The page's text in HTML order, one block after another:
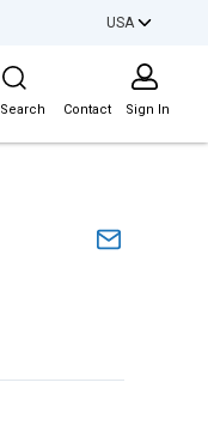
USA
Site Search
Search Contact Sign In